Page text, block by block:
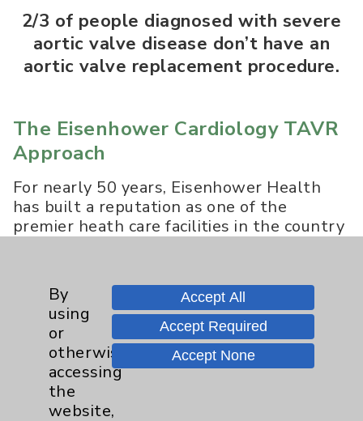
2/3 of people diagnosed with severe
aortic valve disease don’t have an
aortic valve replacement procedure.
The Eisenhower Cardiology TAVR
Approach
For nearly 50 years, Eisenhower Health
has built a reputation as one of the
premier heath care facilities in the country
environment. Eisenhower Smilow Heart
Center of Excellence is a recognized leader
in cardiac care based on clinical outcomes
compared to peers both regionally and
nationally and the only hospital in the
Coachella Valley that performs the
Transcatheter Aortic Valve Replacement
By
using
or
otherwise
accessing
the
website,
Accept All
Accept Required
Accept None